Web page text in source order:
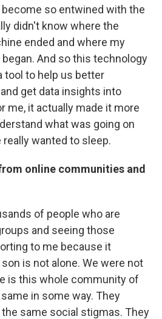
become so entwined with the
didn't know where the
ended and where my
And so this technology
tool to help us better
get data insights into
me, it actually made it more
what was going on
wanted to sleep.
online communities and
of people who are
and seeing those
to me because it
is not alone. We were not
is this whole community of
in some way. They
same social stigmas. They